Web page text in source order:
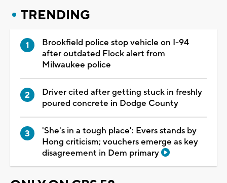
TRENDING
Brookfield police stop vehicle on I-94
after outdated Flock alert from
Milwaukee police
Driver cited after getting stuck in freshly
poured concrete in Dodge County
'She's in a tough place': Evers stands by
Hong criticism; vouchers emerge as key
disagreement in Dem primary